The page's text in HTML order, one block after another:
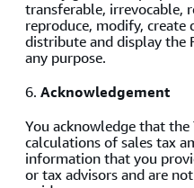
transferable, irrevocable,
reproduce, modify,
distribute and display the
any purpose.
6. Acknowledgement
You acknowledge that
calculations of sales tax
information that you
or tax advisors and are